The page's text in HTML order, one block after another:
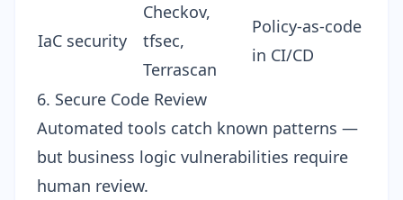
IaC security
Checkov,
tfsec,
Terrascan
Policy-as-code
in CI/CD
6. Secure Code Review
Automated tools catch known patterns —
but business logic vulnerabilities require
human review.